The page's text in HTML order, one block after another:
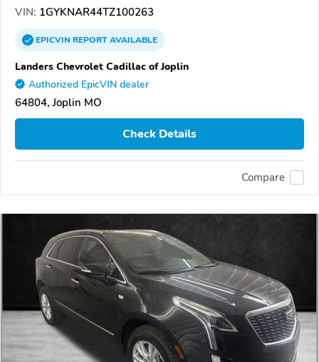
VIN: 1GYKNAR44TZ100263
EPICVINREPORTAVAILABLE
Landers Chevrolet Cadillac of Joplin
Authorized EpicVIN dealer
64804, Joplin MO
Check Details
Compare